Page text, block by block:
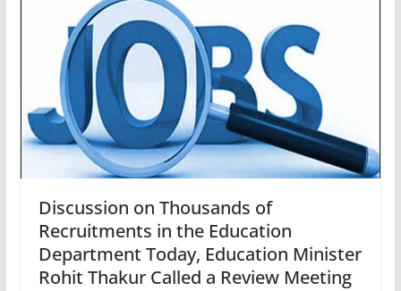
Discussion on Thousands of
Recruitments in the Education
Department Today, Education Minister
Rohit Thakur Called a Review Meeting